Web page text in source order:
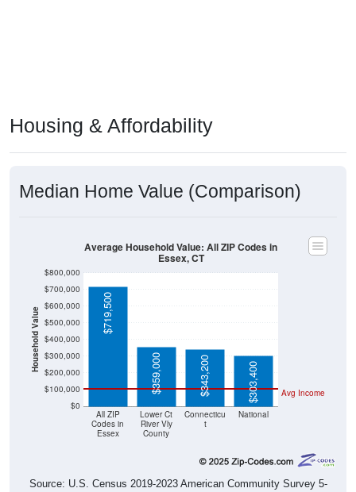
Housing & Affordability
Median Home Value (Comparison)
Household Value
$0
$100,000
$200,000
$300,000
$400,000
$500,000
$600,000
$700,000
$800,000
All ZIP
Codes in
Essex
Lower Ct
River Vly
County
Connecticu
t
National
Avg Income
$719,500
$359,000
$343,200 $303,400
Average Household Value: All ZIP Codes in
Essex, CT
Source: U.S. Census 2019-2023 American Community Survey 5-